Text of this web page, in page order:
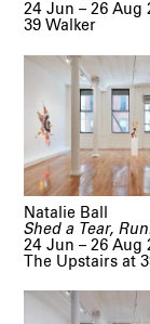
24 Jun – 26 Aug
39 Walker
Shed a Tear,
Natalie Ball
24 Jun – 26 Aug
The Upstairs at